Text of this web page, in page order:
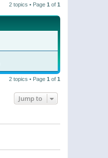
2 topics • Page 1 of 1
2 topics • Page 1 of 1
Jump to